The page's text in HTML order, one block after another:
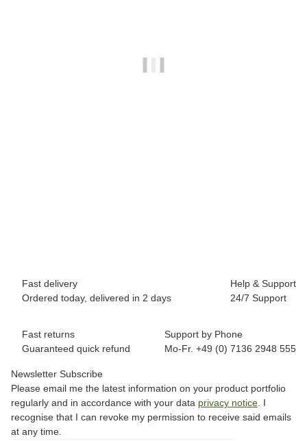
Fast delivery
Ordered today, delivered in 2 days
Help & Support
24/7 Support
Fast returns
Guaranteed quick refund
Support by Phone
Mo-Fr. +49 (0) 7136 2948 555
Newsletter Subscribe
Please email me the latest information on your product portfolio
regularly and in accordance with your data privacy notice . I
recognise that I can revoke my permission to receive said emails
at any time.